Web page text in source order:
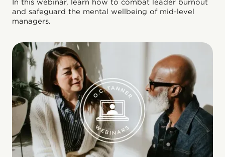
In this webinar, learn how to combat leader burnout
and safeguard the mental wellbeing of mid-level
managers.